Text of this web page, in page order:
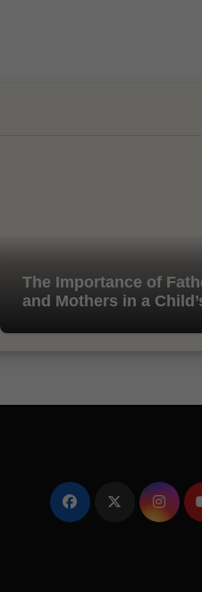
The Importance of
and Mothers in a